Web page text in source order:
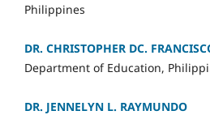
Philippines
DR. CHRISTOPHER DC.
Department of Education,
DR. JENNELYN L. RAYMUNDO